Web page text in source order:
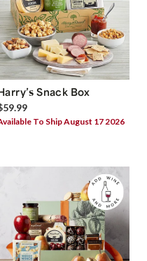
Snack Box
To Ship August 17 2026